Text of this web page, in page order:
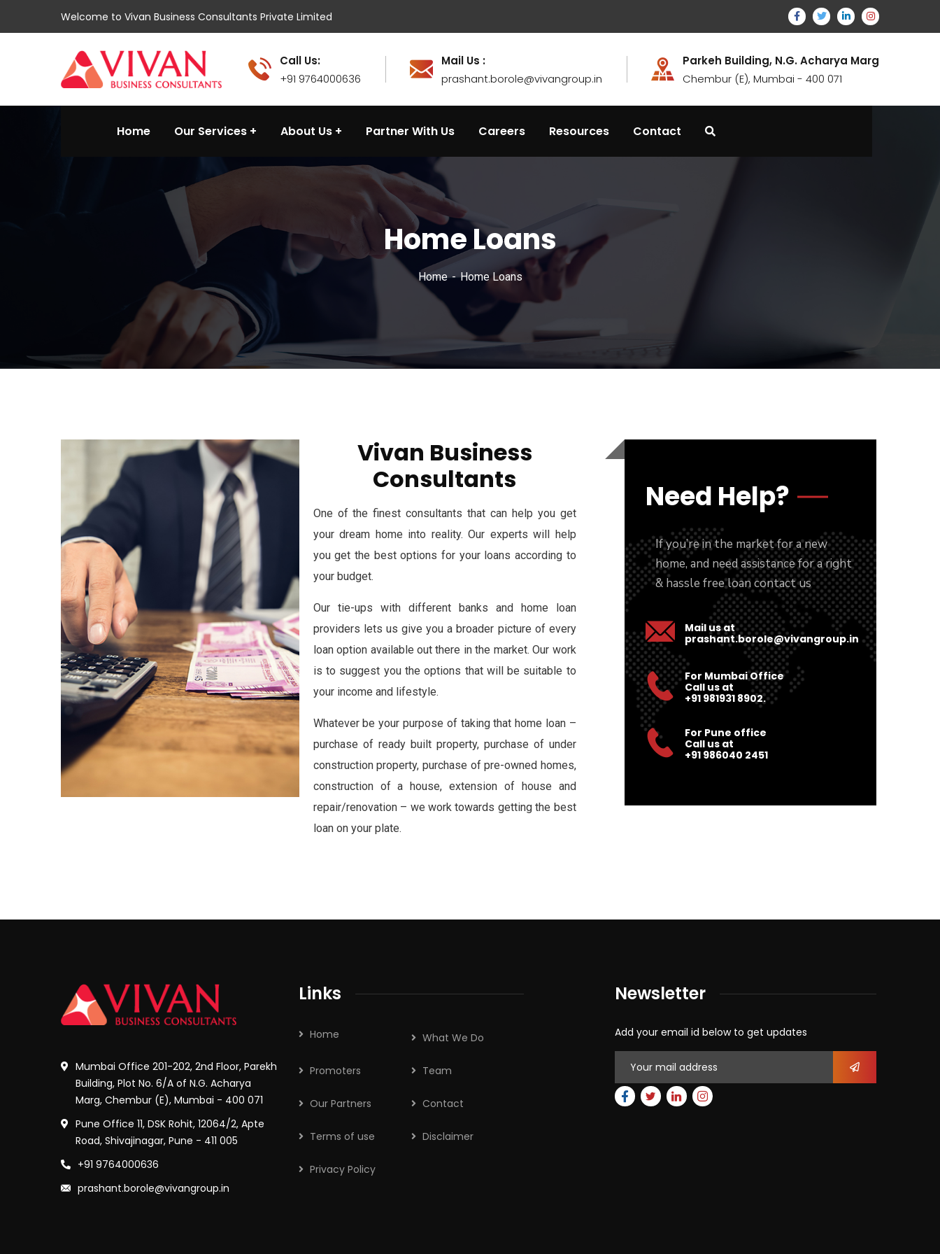
Welcome to Vivan Business Consultants Private Limited
Call Us:
+91 9764000636
Mail Us :
prashant.borole@vivangroup.in
Parkeh Building, N.G. Acharya Marg
Chembur (E), Mumbai - 400 071
Home Our Services About Us Partner With Us Careers Resources Contact
Home Loans
Home Home Loans
Vivan Business
Consultants
One of the finest consultants that can help you get
your dream home into reality. Our experts will help
you get the best options for your loans according to
your budget.
Our tie-ups with different banks and home loan
providers lets us give you a broader picture of every
loan option available out there in the market. Our work
is to suggest you the options that will be suitable to
your income and lifestyle.
Whatever be your purpose of taking that home loan –
purchase of ready built property, purchase of under
construction property, purchase of pre-owned homes,
construction of a house, extension of house and
repair/renovation – we work towards getting the best
loan on your plate.
Need Help?
If you’re in the market for a new
home, and need assistance for a right
& hassle free loan contact us
Mail us at
prashant.borole@vivangroup.in
For Mumbai Office
Call us at
+91 981931 8902.
For Pune office
Call us at
+91 986040 2451
Mumbai Office 201-202, 2nd Floor, Parekh
Building, Plot No. 6/A of N.G. Acharya
Marg, Chembur (E), Mumbai - 400 071
Pune Office 11, DSK Rohit, 12064/2, Apte
Road, Shivajinagar, Pune - 411 005
+91 9764000636
prashant.borole@vivangroup.in
Links
Home What We Do
Promoters Team
Our Partners Contact
Terms of use Disclaimer
Privacy Policy
Newsletter
Add your email id below to get updates